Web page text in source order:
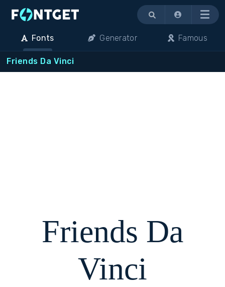
Menu
Fonts Generator Famous
Friends Da Vinci
Friends Da
Vinci